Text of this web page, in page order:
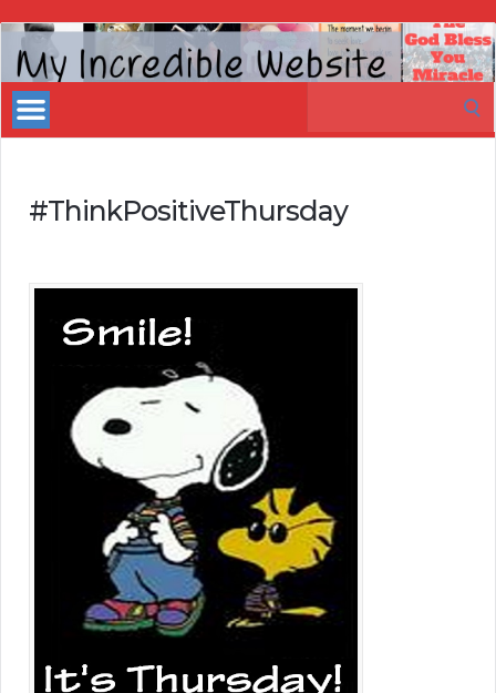
My
Incredible
Website
#ThinkPositiveThursday